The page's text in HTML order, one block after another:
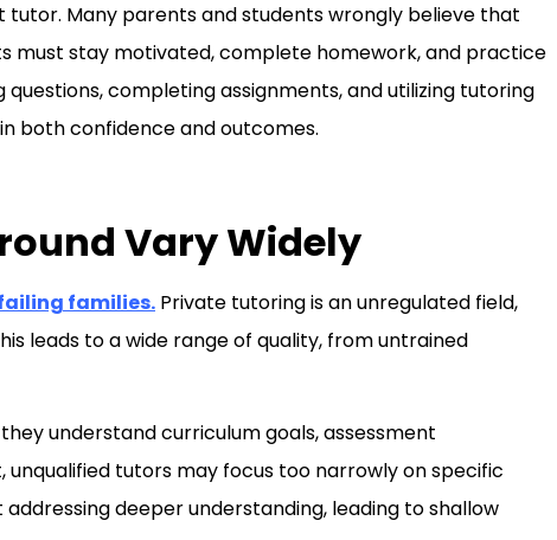
Many parents and students wrongly believe that
must stay motivated, complete homework, and practice
completing assignments, and utilizing tutoring
both confidence and outcomes.
Vary Widely
families. Private tutoring is an unregulated field,
leads to a wide range of quality, from untrained
understand curriculum goals, assessment
tutors may focus too narrowly on specific
deeper understanding, leading to shallow